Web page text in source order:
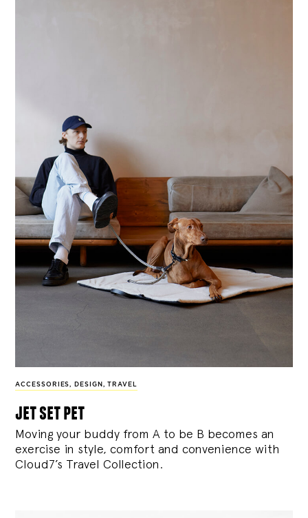
ACCESSORIES, DESIGN , TRAVEL
jet set pet
Moving your buddy from A to be B becomes an
exercise in style, comfort and convenience with
Cloud7’s Travel Collection.